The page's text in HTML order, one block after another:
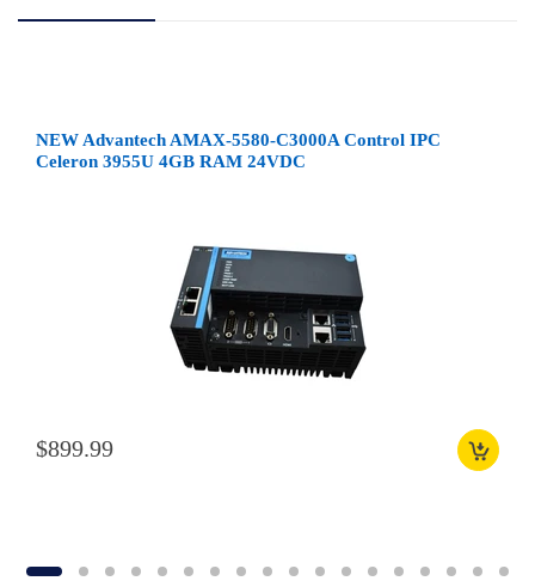
NEW Advantech AMAX-5580-C3000A Control IPC
Celeron 3955U 4GB RAM 24VDC
$899.99